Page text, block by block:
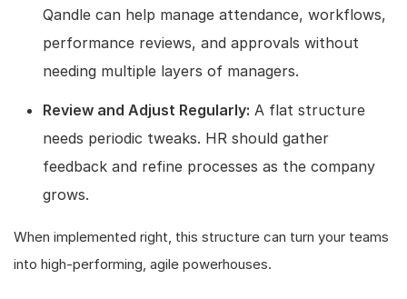
Qandle can help manage attendance, workflows,
performance reviews, and approvals without
needing multiple layers of managers.
Review and Adjust Regularly: A flat structure
needs periodic tweaks. HR should gather
feedback and refine processes as the company
grows.
When implemented right, this structure can turn your teams
into high-performing, agile powerhouses.